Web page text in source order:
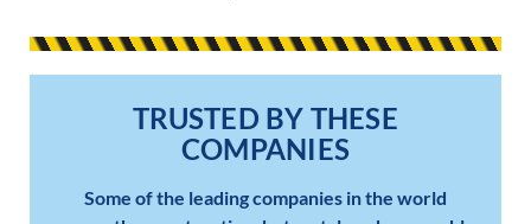
TRUSTED BY THESE
COMPANIES
Some of the leading companies in the world